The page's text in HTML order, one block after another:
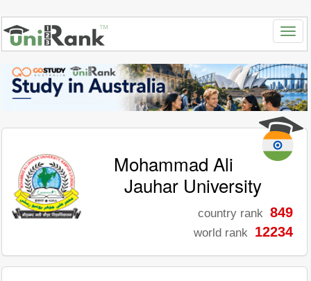
Mohammad Ali
Jauhar University
country rank 849
world rank 12234